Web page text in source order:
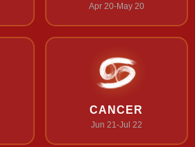
Apr 20-May 20
CANCER
Jun 21-Jul 22